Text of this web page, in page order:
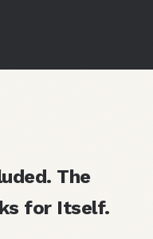
The
for Itself.